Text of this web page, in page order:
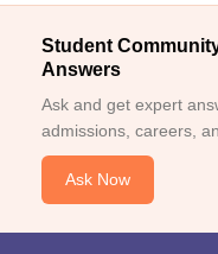
Student
Answers
Ask and get expert
admissions, careers,
Ask Now